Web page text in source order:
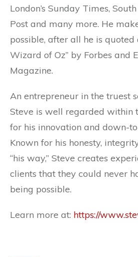
London’s Sunday Times,
Post and many more. He
possible, after all he is quoted
Wizard of Oz” by Forbes and
Magazine.
An entrepreneur in the truest
Steve is well regarded within
for his innovation and down-
Known for his honesty,
“his way,” Steve creates
clients that they could never
being possible.
Learn more at: https://